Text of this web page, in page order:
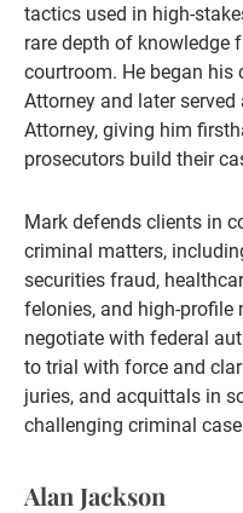
tactics used in high-
rare depth of knowledge
courtroom. He began his
Attorney and later
Attorney, giving him
prosecutors build their
Mark defends clients in
criminal matters,
securities fraud,
felonies, and high-profile
negotiate with federal
to trial with force and
juries, and acquittals in
challenging criminal
Alan Jackson